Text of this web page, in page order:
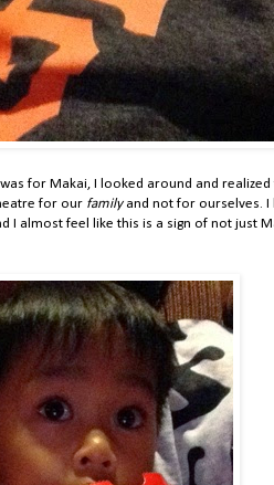
for Makai, I looked around and
for our familyand not for ourselves. I
I almost feel like this is a sign of not just